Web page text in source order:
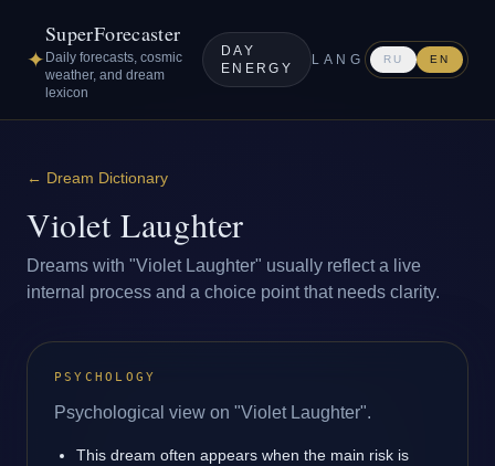
✦
SuperForecaster
Daily forecasts, cosmic
weather, and dream
lexicon
DAY
ENERGY
LANG RU EN
← Dream Dictionary
Violet Laughter
Dreams with "Violet Laughter" usually reflect a live
internal process and a choice point that needs clarity.
PSYCHOLOGY
Psychological view on "Violet Laughter".
This dream often appears when the main risk is